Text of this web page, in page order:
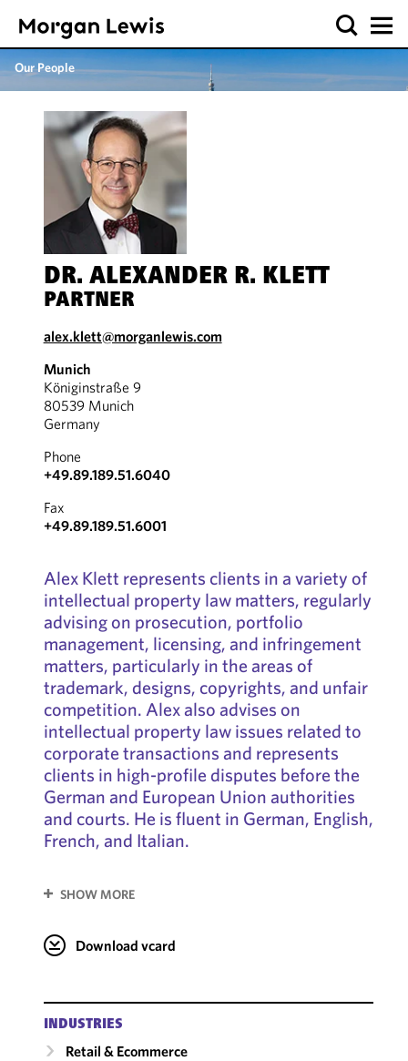
Our People
DR. ALEXANDER R. KLETT
PARTNER
alex.klett@morganlewis.com
Munich
Königinstraße 9
80539 Munich
Germany
Phone
+49.89.189.51.6040
Fax
+49.89.189.51.6001
Alex Klett represents clients in a variety of
intellectual property law matters, regularly
advising on prosecution, portfolio
management, licensing, and infringement
matters, particularly in the areas of
trademark, designs, copyrights, and unfair
competition. Alex also advises on
intellectual property law issues related to
corporate transactions and represents
clients in high-profile disputes before the
German and European Union authorities
and courts. He is fluent in German, English,
French, and Italian.
SHOW MORE
Download vcard
INDUSTRIES
Retail & Ecommerce